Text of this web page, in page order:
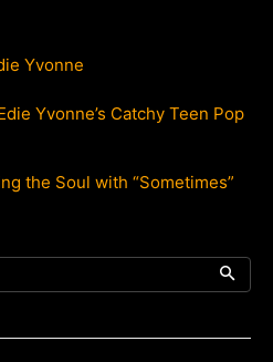
Yvonne
Yvonne’s Catchy Teen Pop
the Soul with “Sometimes”